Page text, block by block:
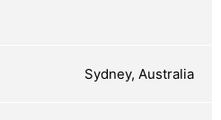
Sydney, Australia